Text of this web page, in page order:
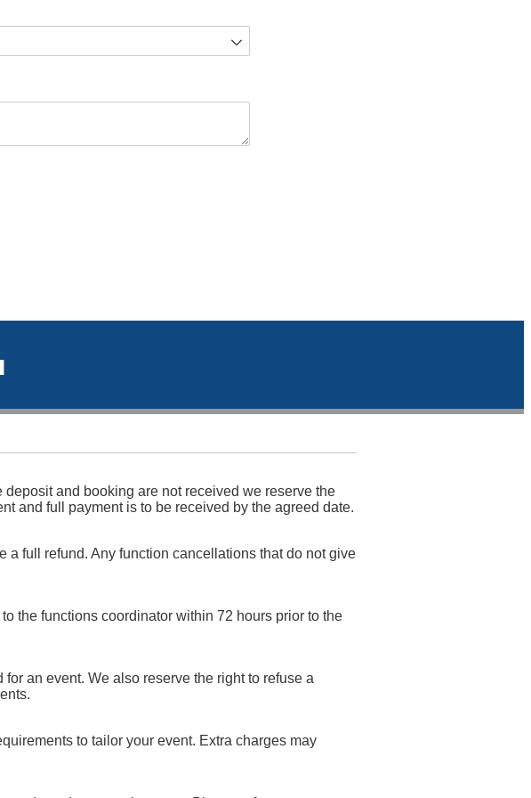
and booking are not received we reserve the
and full payment is to be received by the agreed date.
full refund. Any function cancellations that do not give
the functions coordinator within 72 hours prior to the
an event. We also reserve the right to refuse a
to tailor your event. Extra charges may